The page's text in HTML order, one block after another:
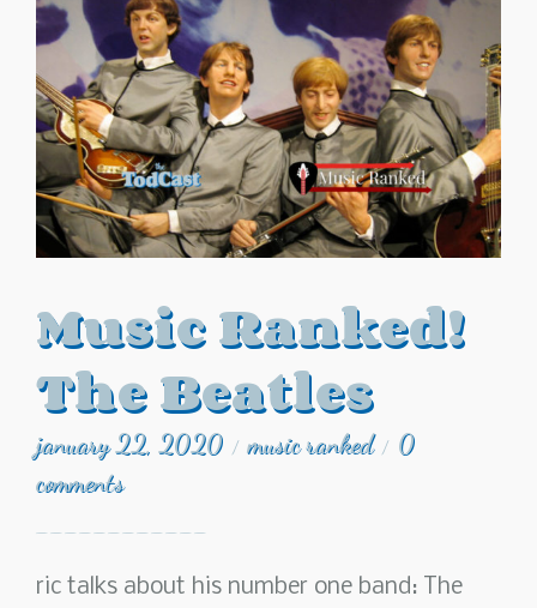
Music Ranked!
The Beatles
january 22, 2020 / music ranked / 0
comments
ric talks about his number one band: The